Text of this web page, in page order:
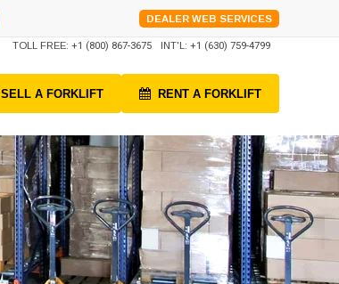
DEALER WEB SERVICES
TOLL FREE: +1 (800) 867-3675 INT'L: +1 (630) 759-4799
SELL A FORKLIFT RENT A FORKLIFT